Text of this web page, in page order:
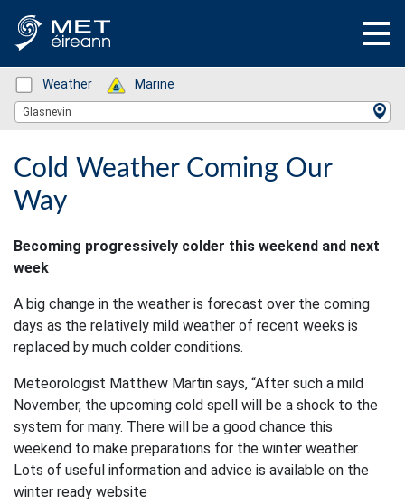
Status: Green
Weather Status: Green
Marine
Location Search
Glasnevin
Cold Weather Coming Our
Way
Becoming progressively colder this weekend and next
week
A big change in the weather is forecast over the coming
days as the relatively mild weather of recent weeks is
replaced by much colder conditions.
Meteorologist Matthew Martin says, “After such a mild
November, the upcoming cold spell will be a shock to the
system for many. There will be a good chance this
weekend to make preparations for the winter weather.
Lots of useful information and advice is available on the
winter ready website